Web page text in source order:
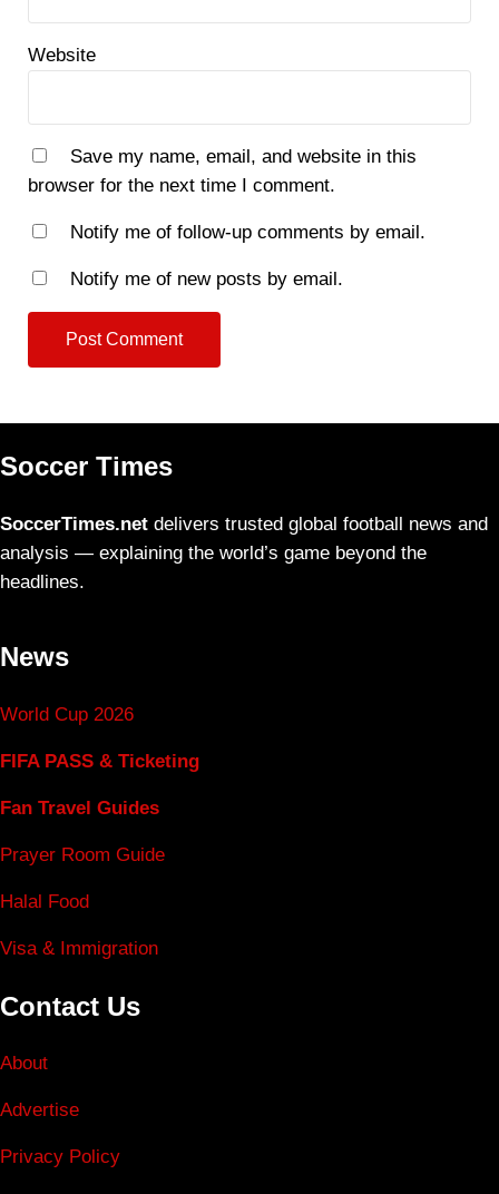
Website
Save my name, email, and website in this
browser for the next time I comment.
Notify me of follow-up comments by email.
Notify me of new posts by email.
Soccer Times
SoccerTimes.net delivers trusted global football news and
analysis — explaining the world’s game beyond the
headlines.
News
World Cup 2026
FIFA PASS & Ticketing
Fan Travel Guides
Prayer Room Guide
Halal Food
Visa & Immigration
Contact Us
About
Advertise
Privacy Policy